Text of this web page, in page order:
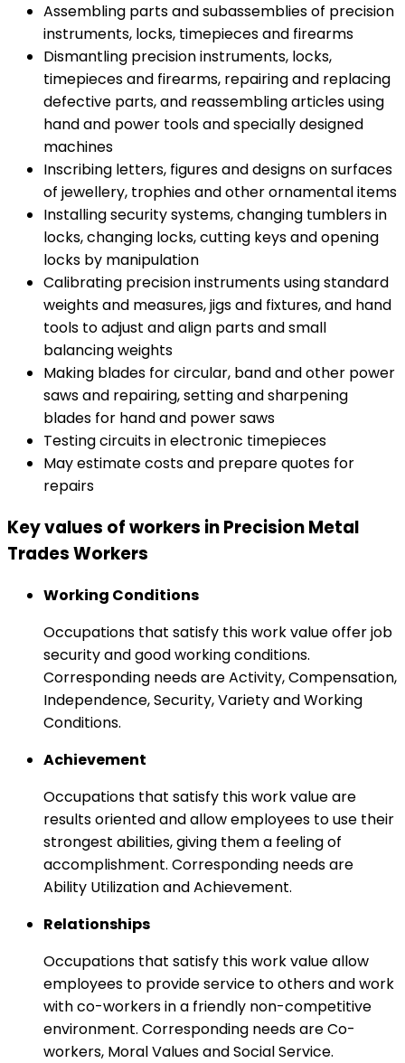
Assembling parts and subassemblies of precision
instruments, locks, timepieces and firearms
Dismantling precision instruments, locks,
timepieces and firearms, repairing and replacing
defective parts, and reassembling articles using
hand and power tools and specially designed
machines
Inscribing letters, figures and designs on surfaces
of jewellery, trophies and other ornamental items
Installing security systems, changing tumblers in
locks, changing locks, cutting keys and opening
locks by manipulation
Calibrating precision instruments using standard
weights and measures, jigs and fixtures, and hand
tools to adjust and align parts and small
balancing weights
Making blades for circular, band and other power
saws and repairing, setting and sharpening
blades for hand and power saws
Testing circuits in electronic timepieces
May estimate costs and prepare quotes for
repairs
Key values of workers in Precision Metal
Trades Workers
Working Conditions
Occupations that satisfy this work value offer job
security and good working conditions.
Corresponding needs are Activity, Compensation,
Independence, Security, Variety and Working
Conditions.
Achievement
Occupations that satisfy this work value are
results oriented and allow employees to use their
strongest abilities, giving them a feeling of
accomplishment. Corresponding needs are
Ability Utilization and Achievement.
Relationships
Occupations that satisfy this work value allow
employees to provide service to others and work
with co-workers in a friendly non-competitive
environment. Corresponding needs are Co-
workers, Moral Values and Social Service.